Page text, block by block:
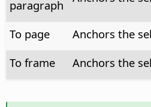
paragraph
To page
Anchors the
To frame
Anchors the